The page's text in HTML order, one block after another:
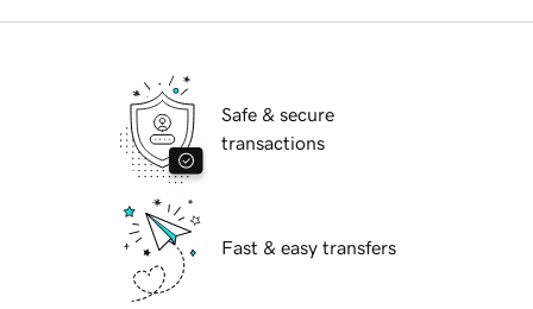
Safe & secure
transactions
Fast & easy transfers